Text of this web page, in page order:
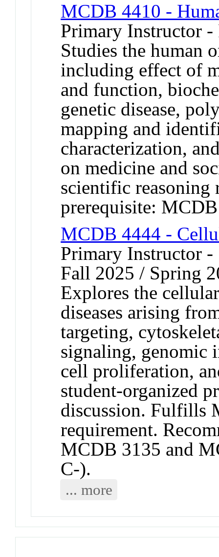
MCDB 4410 -
Primary Instructor
Studies the human
including effect of
and function,
genetic disease,
mapping and
characterization,
on medicine and
scientific reasoning
prerequisite:
MCDB 4444 -
Primary Instructor
Fall 2025 / Spring
Explores the
diseases arising
targeting,
signaling, genomic
cell proliferation,
student-organized
discussion. Fulfills
requirement.
MCDB 3135 and
C-).
... more